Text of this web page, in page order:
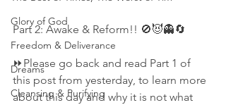
Glory of God
Freedom & Deliverance
Dreams
Cleansing & Purifying
Part 2: Awake & Reform!! 🚫😈👻🔄
⏩Please go back and read Part 1 of
this post from yesterday, to learn more
about this day and why it is not what